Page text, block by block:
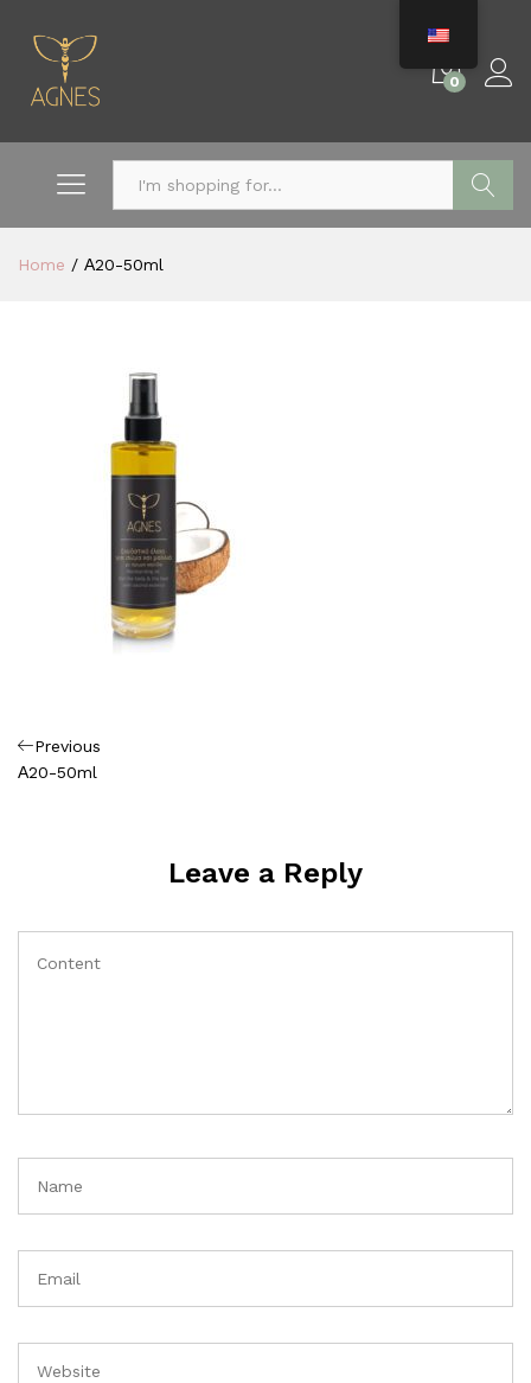
0
Home / Α20-50ml
Πλοήγηση
Previous
Post
Previous
Α20-50ml
Leave a Reply